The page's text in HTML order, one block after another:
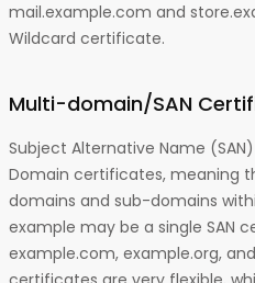
mail.example.com and
Wildcard certificate.
Multi-domain/SAN
Subject Alternative Name
Domain certificates, meaning
domains and sub-domains
example may be a single SAN
example.com, example.org,